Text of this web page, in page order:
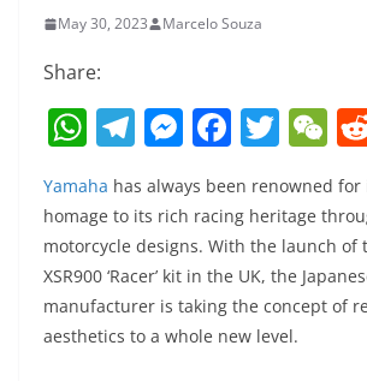
May 30, 2023 Marcelo Souza
Share:
W
h
at
s
A
p
p
T
el
e
gr
a
m
M
ss
e
n
g
er
F
c
e
b
o
o
T
itt
er
W
e
C
h
at
Yamaha has always been renowned
homage to its rich racing heritage
motorcycle designs. With the launch of
XSR900 ‘Racer’ kit in the UK, the
manufacturer is taking the concept of
aesthetics to a whole new level.